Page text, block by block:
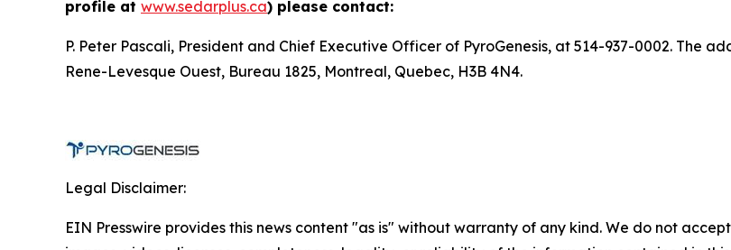
profile at www.sedarplus.ca) please contact:
P. Peter Pascali, President and Chief Executive Officer of PyroGenesis, at 514-937-0002. The
Rene-Levesque Ouest, Bureau 1825, Montreal, Quebec, H3B 4N4.
Legal Disclaimer:
EIN Presswire provides this news content "as is" without warranty of any kind. We do not